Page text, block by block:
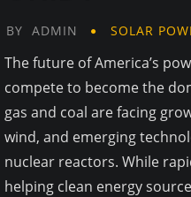
BY ADMIN SOLAR
The future of America’s
compete to become the
gas and coal are facing
wind, and emerging
nuclear reactors. While
helping clean energy